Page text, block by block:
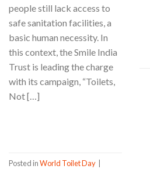
people still lack access to
safe sanitation facilities, a
basic human necessity. In
this context, the Smile India
Trust is leading the charge
with its campaign, “Toilets,
Not […]
Posted inWorld Toilet Day |